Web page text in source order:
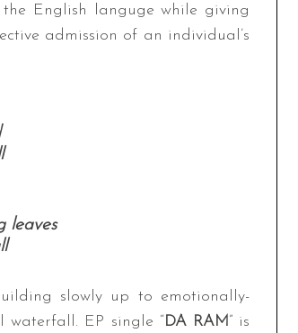
English languge while giving
admission of an individual’s
leaves
slowly up to emotionally-
waterfall. EP single “DA RAM” is